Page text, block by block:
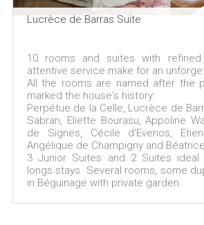
Lucrèce de Barras Suite
10 rooms and suites with
attentive service make for an
All the rooms are named after the
marked the house's history:
Perpétue de la Celle, Lucrèce de
Sabran, Eliette Bourasu, Appoline
de Signes, Cécile d'Evenos,
Angélique de Champigny and
3 Junior Suites and 2 Suites ideal
longs stays. Several rooms, some
in Béguinage with private garden.